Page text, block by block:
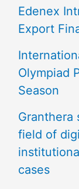
Edenex
Export
Olympiad
Season
Granthera
field of
cases